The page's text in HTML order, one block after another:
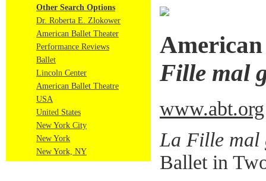
Other Search Options
Dr. Roberta E. Zlokower
American Ballet Theater
Performance Reviews
Ballet
Lincoln Center
American Ballet Theatre
USA
United States
New York City
New York
New York, NY
Fille mal
www.abt.org
La Fille mal
Ballet in